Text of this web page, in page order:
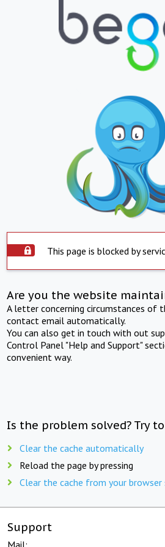
This page is blocked by
Are you the website
A letter concerning circumstances of
contact email automatically.
You can also get in touch with out
Control Panel "Help and Support"
convenient way.
Is the problem solved? Try
Clear the cache automatically
Reload the page by pressing
Clear the cache from your
Support
Mail: